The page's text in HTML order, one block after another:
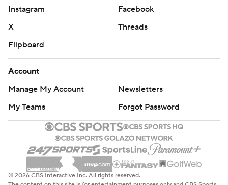
Instagram
Facebook
X
Threads
Flipboard
Account
Manage My Account
Newsletters
My Teams
Forgot Password
© 2026 CBS Interactive Inc. All rights reserved.